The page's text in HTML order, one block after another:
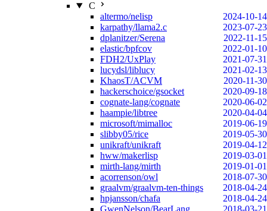
C
altermo/nelisp
2024-10-14
karpathy/llama2.c
2023-07-23
dplanitzer/Serena
2022-11-15
elastic/bpfcov
2022-01-10
FDH2/UxPlay
2021-07-31
lucydsl/liblucy
2021-02-13
KhaosT/ACVM
2020-11-30
hackerschoice/gsocket
2020-09-18
cognate-lang/cognate
2020-06-02
haampie/libtree
2020-04-04
microsoft/mimalloc
2019-06-19
slibby05/rice
2019-05-30
unikraft/unikraft
2019-04-12
hww/makerlisp
2019-03-01
mirth-lang/mirth
2019-01-01
acorrenson/owl
2018-07-30
graalvm/graalvm-ten-things
2018-04-24
hpjansson/chafa
2018-04-24
GwenNelson/BearLang
2018-03-21